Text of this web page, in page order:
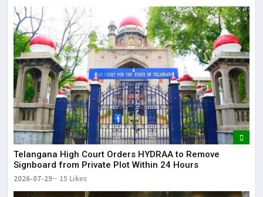
Telangana High Court Orders HYDRAA to Remove
Signboard from Private Plot Within 24 Hours
2026-07-29 15 Likes